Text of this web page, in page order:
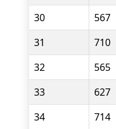
30
567
31
710
32
565
33
627
34
714